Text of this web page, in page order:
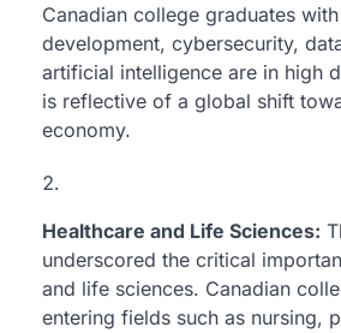
Canadian college graduates
development, cybersecurity,
artificial intelligence are in high
is reflective of a global shift
economy.
Healthcare and Life Sciences:
underscored the critical
and life sciences. Canadian
entering fields such as nursing,